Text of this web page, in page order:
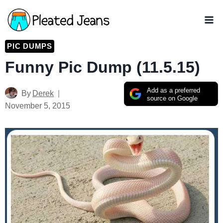
Skip
to
content
PIC DUMPS
Funny Pic Dump (11.5.15)
Add as a preferred
source on Google
By Derek
November 5, 2015